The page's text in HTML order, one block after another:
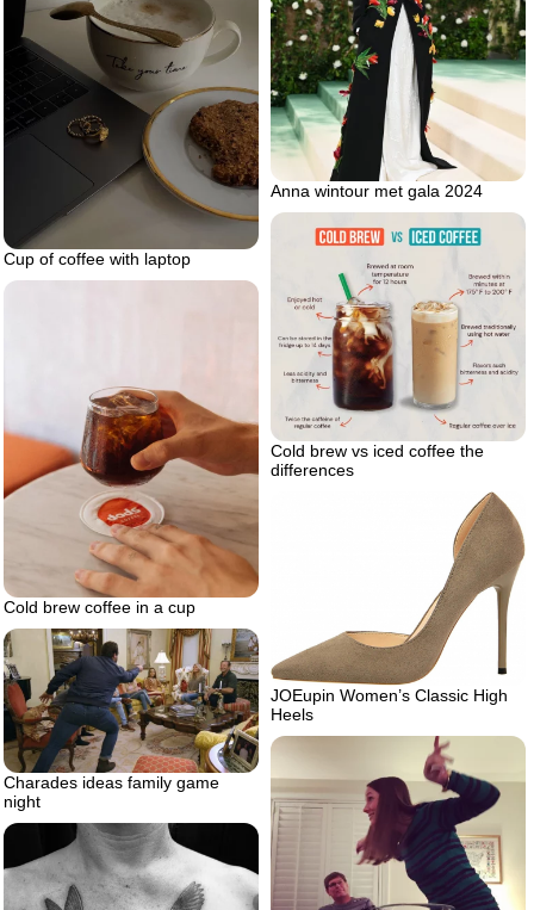
Anna wintour met gala 2024
Cup of coffee with laptop
Cold brew vs iced coffee the
differences
Cold brew coffee in a cup
JOEupin Women’s Classic High
Heels
Charades ideas family game
night